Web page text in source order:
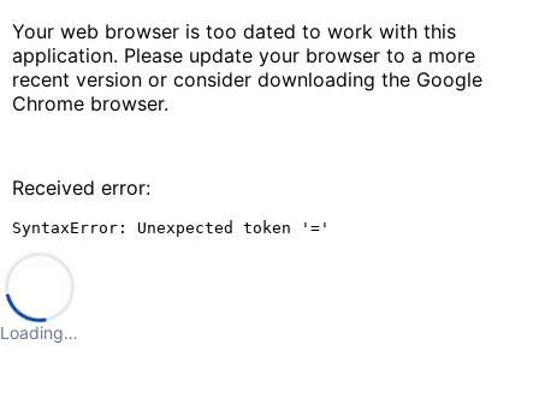
Your web browser is too dated to work with this
application. Please update your browser to a more
recent version or consider downloading the Google
Chrome browser.
Received error:
SyntaxError: Unexpected token '='
Loading…